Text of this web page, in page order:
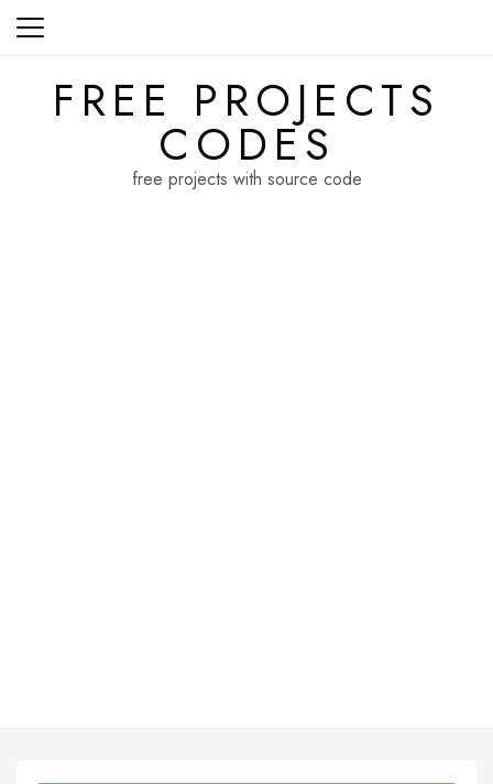
Skip
FREE PROJECTS
CODES
free projects with source code